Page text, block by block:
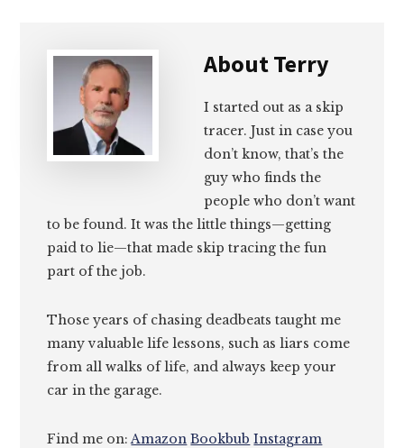
AboutTerry
I started out as a skip
tracer. Just in case you
don’t know, that’s the
guy who finds the
people who don’t want
to be found. It was the little things—getting
paid to lie—that made skip tracing the fun
part of the job.
Those years of chasing deadbeats taught me
many valuable life lessons, such as liars come
from all walks of life, and always keep your
car in the garage.
Find me on:Amazon Bookbub Instagram